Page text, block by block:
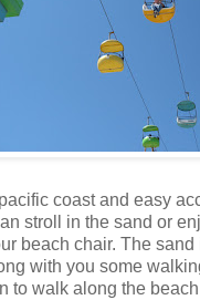
coast and easy
stroll in the sand or
beach chair. The sand
with you some
to walk along the